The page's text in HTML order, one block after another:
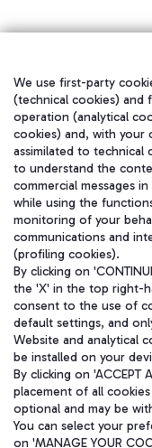
在我们的社交渠道
We use first-party
(technical cookies) and
operation (analytical
cookies) and, with your
assimilated to
to understand the
commercial messages
while using the
monitoring of your
communications and
(profiling cookies).
By clicking on
the 'X' in the top right-
consent to the use of
default settings, and
Website and analytical
be installed on your
By clicking on 'ACCEPT
placement of all
optional and may be
You can select your
on 'MANAGE YOUR